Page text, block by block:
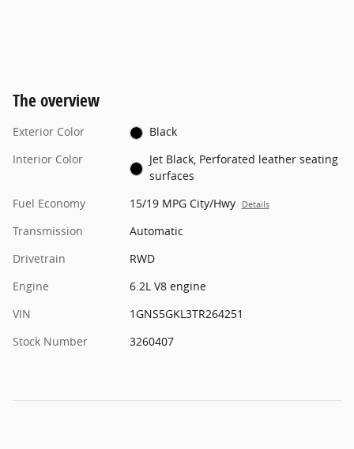
The overview
Exterior Color
Black
Interior Color
Jet Black, Perforated leather seating
surfaces
Fuel Economy
15/19 MPG City/Hwy Details
Transmission
Automatic
Drivetrain
RWD
Engine
6.2L V8 engine
VIN
1GNS5GKL3TR264251
Stock Number
3260407